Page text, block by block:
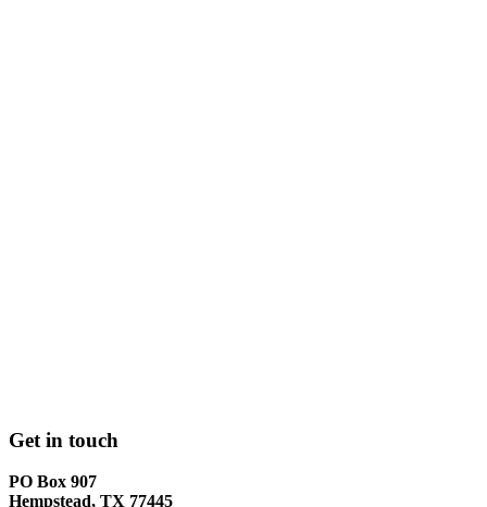
Get in touch
PO Box 907
Hempstead, TX 77445